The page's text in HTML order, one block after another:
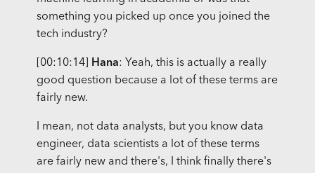
something you picked up once you joined the
tech industry?
[00:10:14] Hana: Yeah, this is actually a really
good question because a lot of these terms are
fairly new.
I mean, not data analysts, but you know data
engineer, data scientists a lot of these terms
are fairly new and there's, I think finally there's